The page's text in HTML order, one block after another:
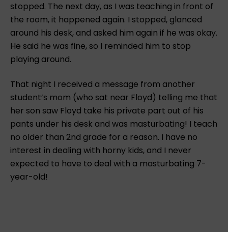
stopped. The next day, as I was teaching in front of
the room, it happened again. I stopped, glanced
around his desk, and asked him again if he was okay.
He said he was fine, so I reminded him to stop
playing around.
That night I received a message from another
student’s mom (who sat near Floyd) telling me that
her son saw Floyd take his private part out of his
pants under his desk and was masturbating! I teach
no older than 2nd grade for a reason. I have no
interest in dealing with horny kids, and I never
expected to have to deal with a masturbating 7-
year-old!